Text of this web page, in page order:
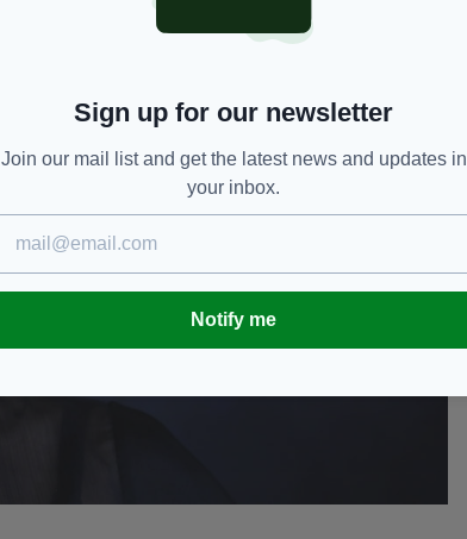
Sign up for our newsletter
Join our mail list and get the latest news and updates in
your inbox.
Notify me